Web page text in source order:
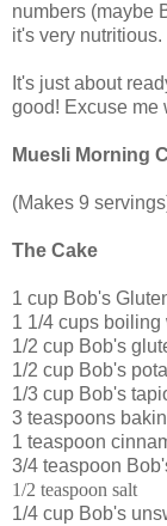
numbers (maybe
it's very nutritious.
It's just about
good! Excuse me
Muesli Morning
(Makes 9
The Cake
1 cup Bob's
1 1/4 cups boiling
1/2 cup Bob's
1/2 cup Bob's
1/3 cup Bob's
3 teaspoons
1 teaspoon
3/4 teaspoon
1/2 teaspoon salt
1/4 cup Bob's